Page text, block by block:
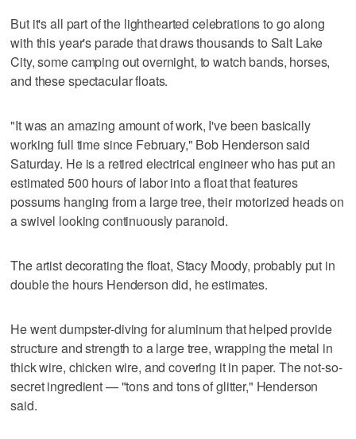
But it's all part of the lighthearted celebrations to go along
with this year's parade that draws thousands to Salt Lake
City, some camping out overnight, to watch bands, horses,
and these spectacular floats.
"It was an amazing amount of work, I've been basically
working full time since February," Bob Henderson said
Saturday. He is a retired electrical engineer who has put an
estimated 500 hours of labor into a float that features
possums hanging from a large tree, their motorized heads on
a swivel looking continuously paranoid.
The artist decorating the float, Stacy Moody, probably put in
double the hours Henderson did, he estimates.
He went dumpster-diving for aluminum that helped provide
structure and strength to a large tree, wrapping the metal in
thick wire, chicken wire, and covering it in paper. The not-so-
secret ingredient — "tons and tons of glitter," Henderson
said.